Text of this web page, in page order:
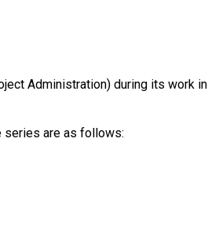
Administration) during its work in
series are as follows: